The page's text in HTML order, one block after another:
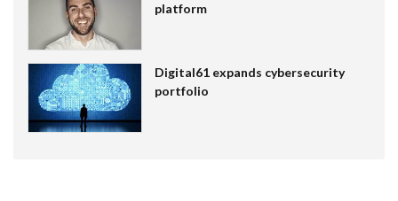
platform
Digital61 expands cybersecurity
portfolio